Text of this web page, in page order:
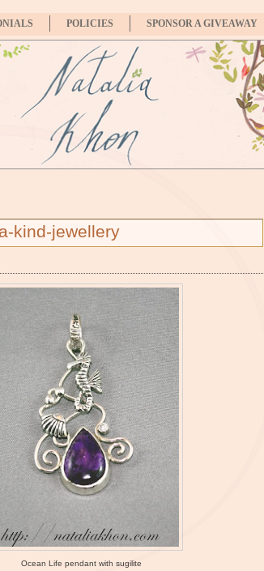
POLICIES SPONSOR A GIVEAWAY
kind-jewellery
Ocean Life pendant with sugilite